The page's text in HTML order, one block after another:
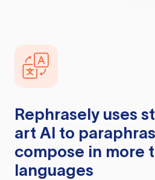
Rephrasely uses
art AI to
compose in more
languages